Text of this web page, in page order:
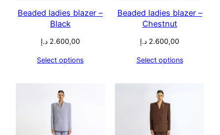
Beaded ladies blazer –
Black
2.600,00 د.إ
Select options
Beaded ladies blazer –
Chestnut
2.600,00 د.إ
Select options